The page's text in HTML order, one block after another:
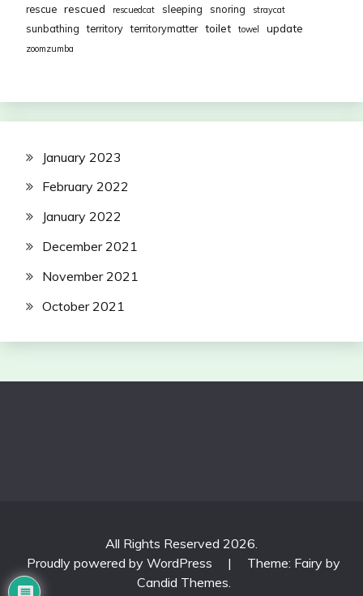
rescue rescued rescuedcat sleeping snoring straycat
sunbathing territory territorymatter toilet towel update
zoomzumba
January 2023
February 2022
January 2022
December 2021
November 2021
October 2021
All Rights Reserved 2026.
Proudly powered by WordPress
|
Theme: Fairy by
Candid Themes.